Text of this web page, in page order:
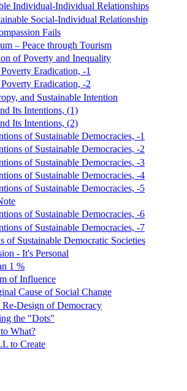
Individual-Individual Relationships
Social-Individual Relationship
Fails
– Peace through Tourism
of Poverty and Inequality
Eradication, -1
Eradication, -2
and Sustainable Intention
Its Intentions, (1)
Its Intentions, (2)
of Sustainable Democracies, -1
of Sustainable Democracies, -2
of Sustainable Democracies, -3
of Sustainable Democracies, -4
of Sustainable Democracies, -5
of Sustainable Democracies, -6
of Sustainable Democracies, -7
of Sustainable Democratic Societies
- It's Personal
1 %
of Influence
Cause of Social Change
Re-Design of Democracy
the "Dots"
What?
to Create